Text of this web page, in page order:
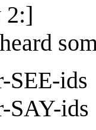
2:]
SEE-ids
SAY-ids